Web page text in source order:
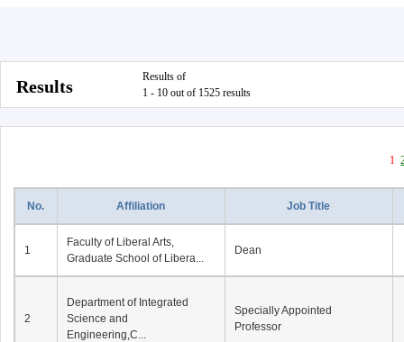
Results
Results of
1 - 10 out of 1525 results
1
No. Affiliation Job Title
1
Faculty of Liberal Arts,
Graduate School of Libera...
Dean
2
Department of Integrated
Science and
Engineering,C...
Specially Appointed
Professor